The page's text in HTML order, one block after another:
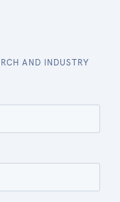
AND INDUSTRY